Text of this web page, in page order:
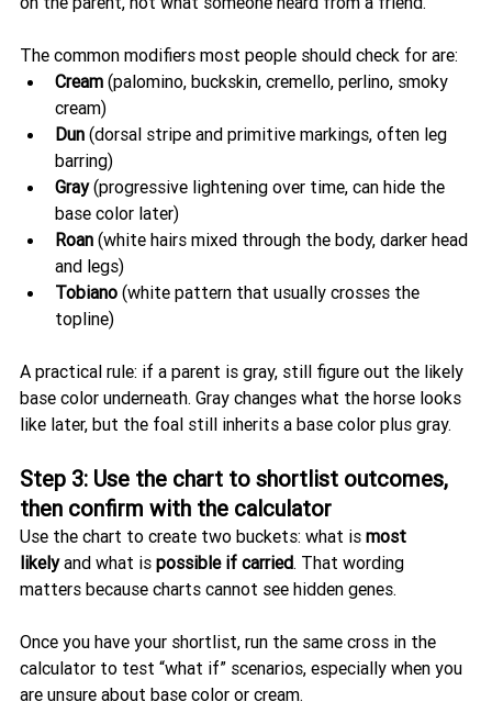
The common modifiers most people should check for are:
Cream (palomino, buckskin, cremello, perlino, smoky
cream)
Dun (dorsal stripe and primitive markings, often leg
barring)
Gray (progressive lightening over time, can hide the
base color later)
Roan (white hairs mixed through the body, darker head
and legs)
Tobiano (white pattern that usually crosses the
topline)
A practical rule: if a parent is gray, still figure out the likely
base color underneath. Gray changes what the horse looks
like later, but the foal still inherits a base color plus gray.
Step 3: Use the chart to shortlist outcomes,
then confirm with the calculator
Use the chart to create two buckets: what is most
likely and what is possible if carried. That wording
matters because charts cannot see hidden genes.
Once you have your shortlist, run the same cross in the
calculator to test “what if” scenarios, especially when you
are unsure about base color or cream.